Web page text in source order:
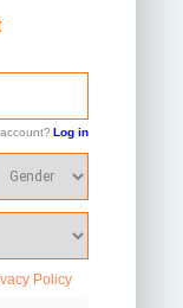
Log in
Policy